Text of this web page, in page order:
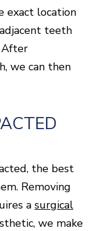
exact location
teeth
After
we can then
the best
Removing
a surgical
we make